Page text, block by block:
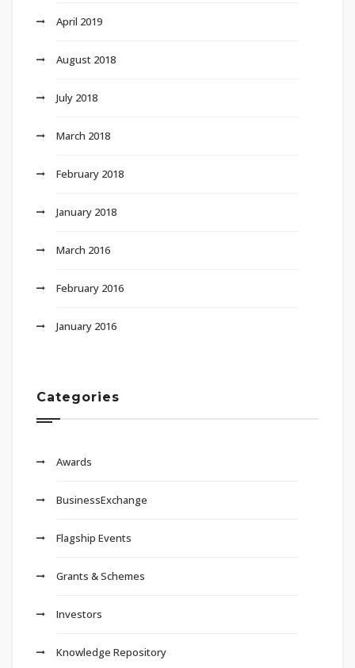
April 2019
August 2018
July 2018
March 2018
February 2018
January 2018
March 2016
February 2016
January 2016
Categories
Awards
BusinessExchange
Flagship Events
Grants & Schemes
Investors
Knowledge Repository